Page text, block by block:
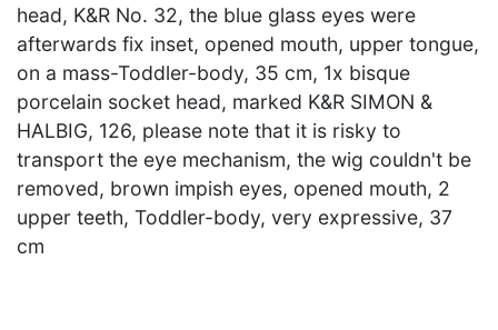
head, K&R No. 32, the blue glass eyes were
afterwards fix inset, opened mouth, upper tongue,
on a mass-Toddler-body, 35 cm, 1x bisque
porcelain socket head, marked K&R SIMON &
HALBIG, 126, please note that it is risky to
transport the eye mechanism, the wig couldn't be
removed, brown impish eyes, opened mouth, 2
upper teeth, Toddler-body, very expressive, 37
cm